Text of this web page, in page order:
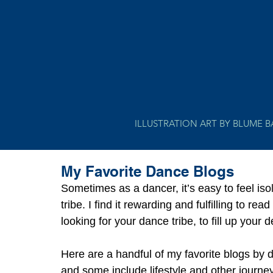
ILLUSTRATION ART BY BLUME
My Favorite Dance Blogs
Sometimes as a dancer, it’s easy to feel
tribe. I find it rewarding and fulfilling to
looking for your dance tribe, to fill up your
Here are a handful of my favorite blogs by